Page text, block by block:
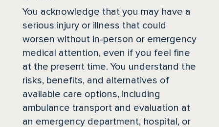
You acknowledge that you may have a
serious injury or illness that could
worsen without in-person or emergency
medical attention, even if you feel fine
at the present time. You understand the
risks, benefits, and alternatives of
available care options, including
ambulance transport and evaluation at
an emergency department, hospital, or